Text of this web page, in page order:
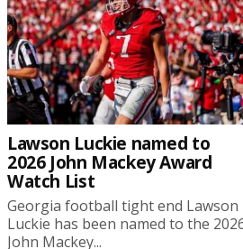
Lawson Luckie named to
2026 John Mackey Award
Watch List
Georgia football tight end Lawson
Luckie has been named to the
John Mackey...